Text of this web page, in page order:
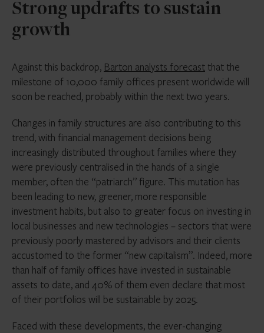
Strong updrafts to sustain
growth
Against this backdrop, Barton analysts forecast that the
milestone of 10,000 family offices present worldwide will
soon be reached, probably within the next two years.
Changes in family structures are also contributing to this
trend, with financial management decisions being
increasingly distributed throughout families where they
were previously centralised in the hands of a single
member, often the “patriarch” figure. This mutation has
been leading to new, greener, more responsible
investment habits, but also to greater focus on investing in
local businesses and new technologies – sectors that were
previously poorly mastered by advisors and their clients
accustomed to the former “new capitalism”. Indeed, more
than half of family offices have invested in sustainable
assets to date, and 40% of them even declare that most
of their portfolios will be sustainable by 2025.
Faced with these developments, the ever-changing